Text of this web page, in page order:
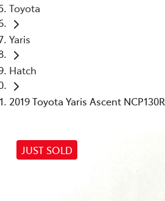
Toyota
Yaris
Hatch
2019 Toyota Yaris Ascent NCP130R
JUST SOLD